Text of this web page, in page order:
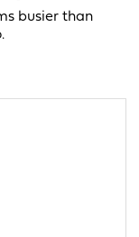
busier than